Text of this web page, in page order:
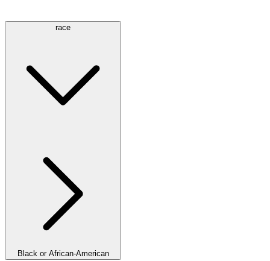
race
Black or African-American